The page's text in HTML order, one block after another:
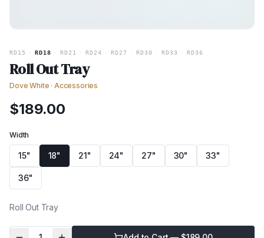
RD15 RD18 RD21 RD24 RD27 RD30 RD33 RD36
Roll Out Tray
Dove White · Accessories
$189.00
Width
15" 18" 21" 24" 27" 30" 33"
36"
Roll Out Tray